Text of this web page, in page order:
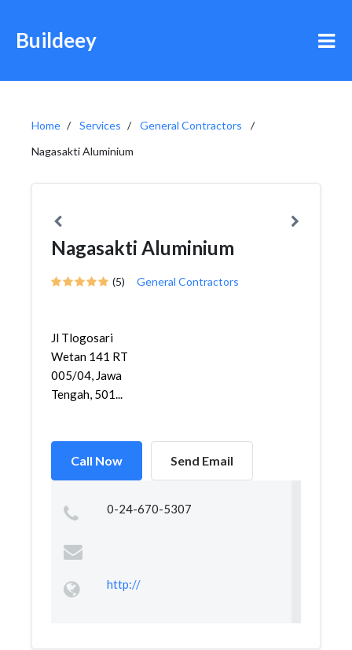
Buildeey
Home Services
General Contractors
Nagasakti Aluminium
Nagasakti Aluminium
(5) General Contractors
Jl Tlogosari
Wetan 141 RT
005/04, Jawa
Tengah, 501...
Call Now Send Email
0-24-670-5307
http://